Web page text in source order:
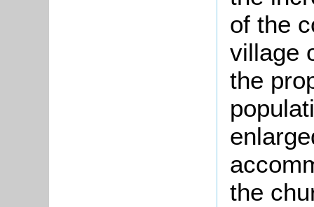
of the
village
the
the